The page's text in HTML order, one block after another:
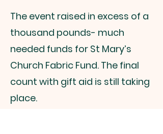
The event raised in excess of a
thousand pounds- much
needed funds for St Mary’s
Church Fabric Fund. The final
count with gift aid is still taking
place.